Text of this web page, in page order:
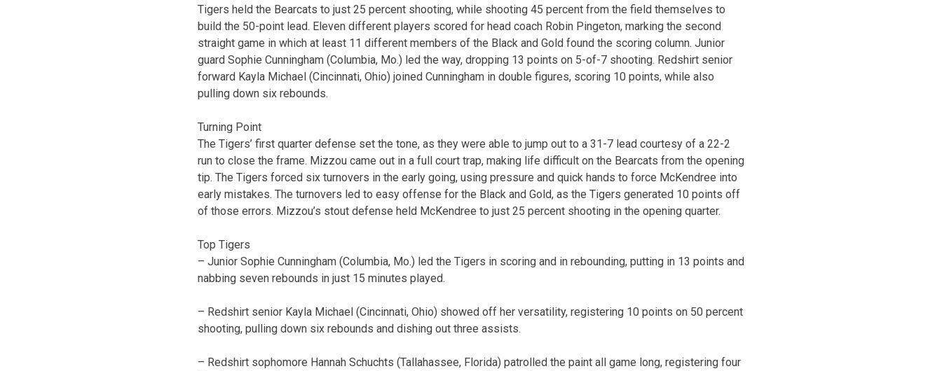
Tigers held the Bearcats to just 25 percent shooting, while shooting 45 percent from the field themselves to
build the 50-point lead. Eleven different players scored for head coach Robin Pingeton, marking the second
straight game in which at least 11 different members of the Black and Gold found the scoring column. Junior
guard Sophie Cunningham (Columbia, Mo.) led the way, dropping 13 points on 5-of-7 shooting. Redshirt senior
forward Kayla Michael (Cincinnati, Ohio) joined Cunningham in double figures, scoring 10 points, while also
pulling down six rebounds.
Turning Point
The Tigers’ first quarter defense set the tone, as they were able to jump out to a 31-7 lead courtesy of a 22-2
run to close the frame. Mizzou came out in a full court trap, making life difficult on the Bearcats from the opening
tip. The Tigers forced six turnovers in the early going, using pressure and quick hands to force McKendree into
early mistakes. The turnovers led to easy offense for the Black and Gold, as the Tigers generated 10 points off
of those errors. Mizzou’s stout defense held McKendree to just 25 percent shooting in the opening quarter.
Top Tigers
– Junior Sophie Cunningham (Columbia, Mo.) led the Tigers in scoring and in rebounding, putting in 13 points and
nabbing seven rebounds in just 15 minutes played.
– Redshirt senior Kayla Michael (Cincinnati, Ohio) showed off her versatility, registering 10 points on 50 percent
shooting, pulling down six rebounds and dishing out three assists.
– Redshirt sophomore Hannah Schuchts (Tallahassee, Florida) patrolled the paint all game long, registering four